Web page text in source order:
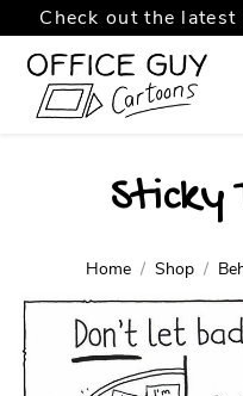
Check out the
Sticky
Home Shop